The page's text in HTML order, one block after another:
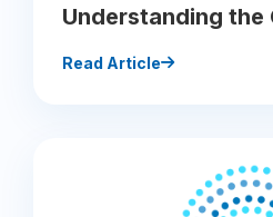
Understanding the
Read Article